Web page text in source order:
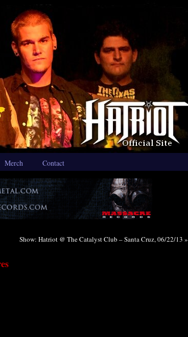
Merch Contact
Show: Hatriot @ The Catalyst Club – Santa Cruz, 06/22/13 »